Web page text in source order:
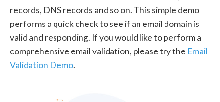
records, DNS records and so on. This simple demo
performs a quick check to see if an email domain is
valid and responding. If you would like to perform a
comprehensive email validation, please try the Email
Validation Demo.